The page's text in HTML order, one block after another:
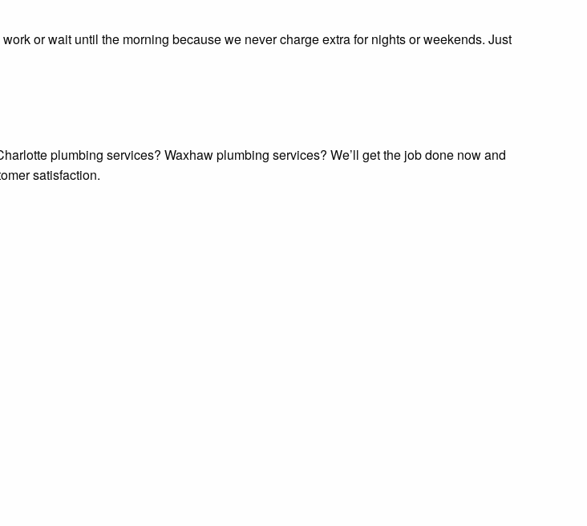
or wait until the morning because we never charge extra for nights or weekends. Just
plumbing services? Waxhaw plumbing services? We’ll get the job done now and
satisfaction.